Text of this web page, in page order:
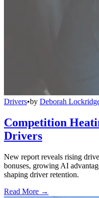
Drivers•by Deborah
Competition
Drivers
New report reveals rising
bonuses, growing AI
shaping driver retention.
Read More →